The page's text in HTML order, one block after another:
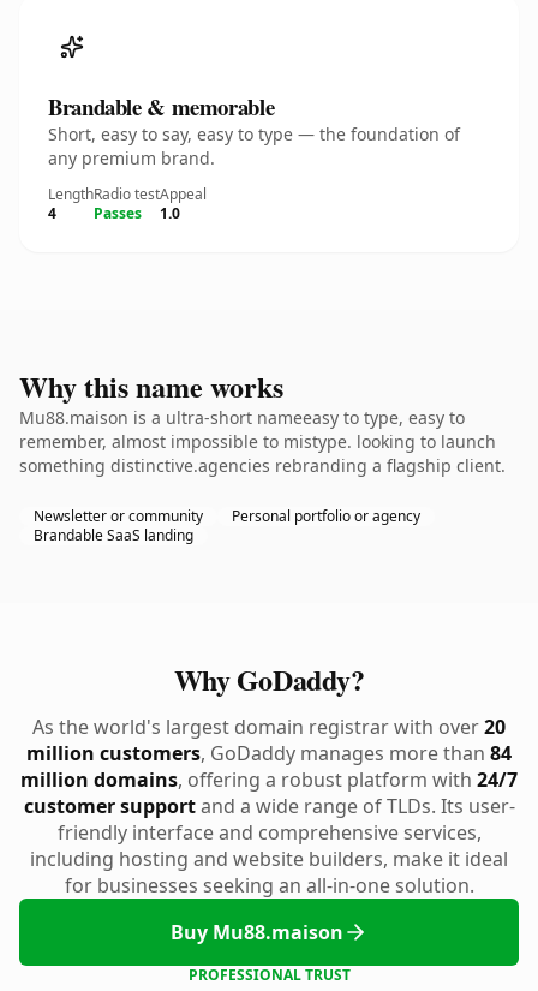
Brandable & memorable
Short, easy to say, easy to type — the foundation of
any premium brand.
Length
4
Radio test
Passes
Appeal
1.0
Why this name works
Mu88.maison is a ultra-short nameeasy to type, easy to
remember, almost impossible to mistype. looking to launch
something distinctive.agencies rebranding a flagship client.
Newsletter or community
Personal portfolio or agency
Brandable SaaS landing
Why GoDaddy?
As the world's largest domain registrar with over20
million customers, GoDaddy manages more than 84
million domains, offering a robust platform with 24/7
customer supportand a wide range of TLDs. Its user-
friendly interface and comprehensive services,
including hosting and website builders, make it ideal
for businesses seeking an all-in-one solution.
Buy Mu88.maison
PROFESSIONAL TRUST